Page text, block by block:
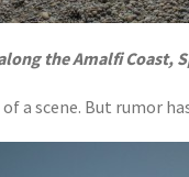
the Amalfi Coast,
a scene. But rumor